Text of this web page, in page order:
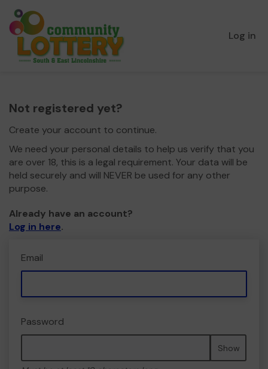
Log in
Not registered yet?
Create your account to continue.
We need your personal details to help us verify that you
are over 18, this is a legal requirement. Your data will be
held securely and will NEVER be used for any other
purpose.
Already have an account?
Log in here.
Email
Password
Show